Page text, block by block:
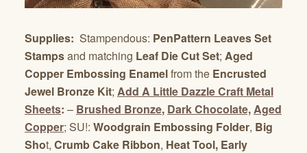
Supplies: Stampendous: PenPattern Leaves Set
Stampsand matching Leaf Die Cut Set; Aged
Copper Embossing Enamelfrom the Encrusted
Jewel Bronze Kit; Add A Little Dazzle Craft Metal
Sheets: – Brushed Bronze, Dark Chocolate,Aged
Copper; SU!: Woodgrain Embossing Folder, Big
Shot, Crumb Cake Ribbon, Heat Tool, Early